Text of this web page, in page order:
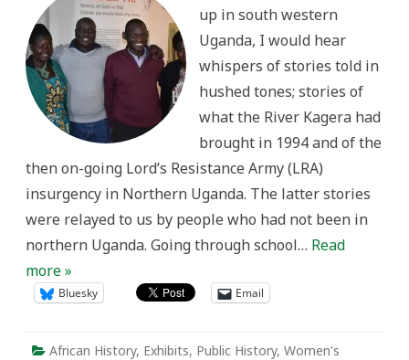
the
Wa”
exhibit
and
experience
up in south western
Uganda, I would hear
whispers of stories told in
hushed tones; stories of
what the River Kagera had
brought in 1994 and of the
then on-going Lord’s Resistance Army (LRA)
insurgency in Northern Uganda. The latter stories
were relayed to us by people who had not been in
northern Uganda. Going through school… Read
more »
Bluesky Email
African History, Exhibits, Public History, Women's